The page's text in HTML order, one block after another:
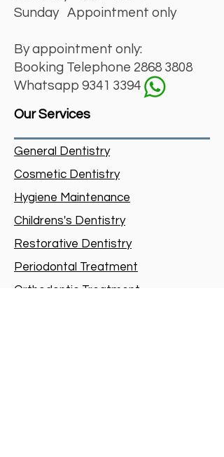
Sunday Appointment only
By appointment only:
Booking Telephone 2868 3808
Whatsapp 9341 3394
Our Services
General Dentistry
Cosmetic Dentistry
Hygiene Maintenance
Childrens's Dentistry
Restorative Dentistry
Periodontal Treatment
Orthodontic Treatment